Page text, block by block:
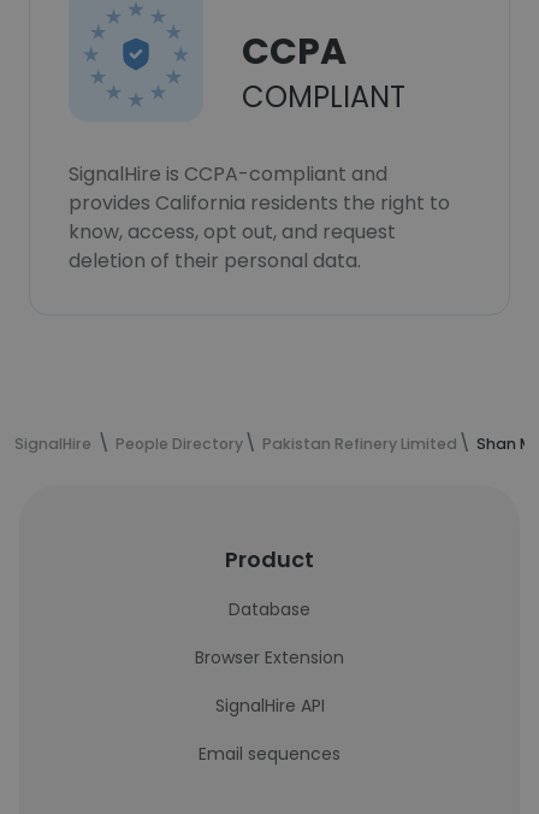
CCPA
COMPLIANT
SignalHire is CCPA-compliant and
provides California residents the right to
know, access, opt out, and request
deletion of their personal data.
SignalHire People Directory Pakistan Refinery Limited Shan
Product
Database
Browser Extension
SignalHire API
Email sequences